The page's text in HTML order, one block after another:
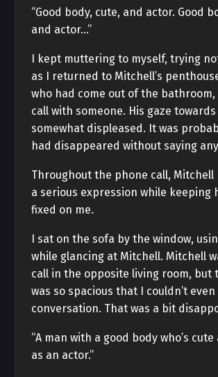
“Good body, cute, and actor. Good
and actor…”
I kept muttering to myself, trying
as I returned to Mitchell’s
who had come out of the bathroom,
call with someone. His gaze
somewhat displeased. It was
had disappeared without saying
Throughout the phone call, Mitchell
a serious expression while keeping
fixed on me.
I sat on the sofa by the window,
while glancing at Mitchell. Mitchell
call in the opposite living room, but
was so spacious that I couldn’t
conversation. That was a bit
“A man with a good body who’s
as an actor.”